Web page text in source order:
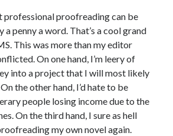
professional proofreading can be
a penny a word. That’s a cool grand
This was more than my editor
On one hand, I’m leery of
into a project that I will most likely
the other hand, I’d hate to be
people losing income due to the
On the third hand, I sure as hell
my own novel again.